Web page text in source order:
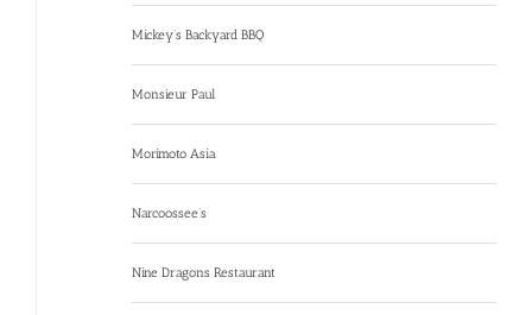
Mickey’s Backyard BBQ
Monsieur Paul
Morimoto Asia
Narcoossee’s
Nine Dragons Restaurant